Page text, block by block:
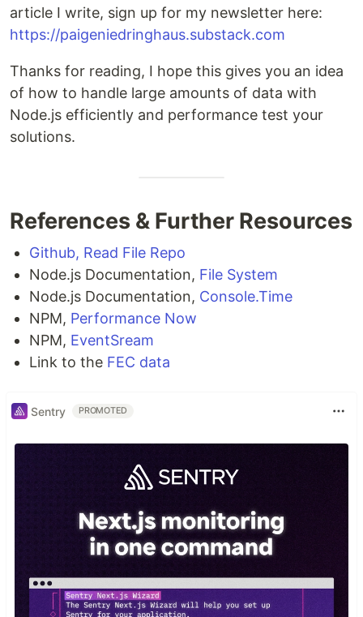
article I write, sign up for my newsletter here:
https://paigeniedringhaus.substack.com
Thanks for reading, I hope this gives you an idea
of how to handle large amounts of data with
Node.js efficiently and performance test your
solutions.
References & Further Resources
Github, Read File Repo
Node.js Documentation, File System
Node.js Documentation, Console.Time
NPM, Performance Now
NPM, EventSream
Link to the FEC data
Sentry PROMOTED